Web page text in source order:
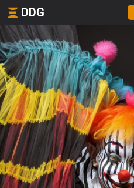
DDG